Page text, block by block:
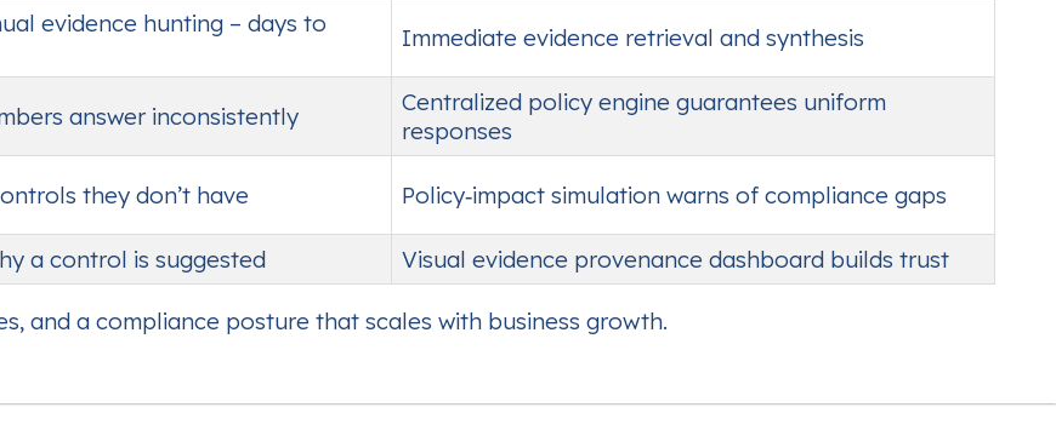
evidence hunting – days to
Immediate evidence retrieval and synthesis
answer inconsistently
Centralized policy engine guarantees uniform
responses
they don’t have Policy‑impact simulation warns of compliance gaps
a control is suggested Visual evidence provenance dashboard builds trust
and a compliance posture that scales with business growth.